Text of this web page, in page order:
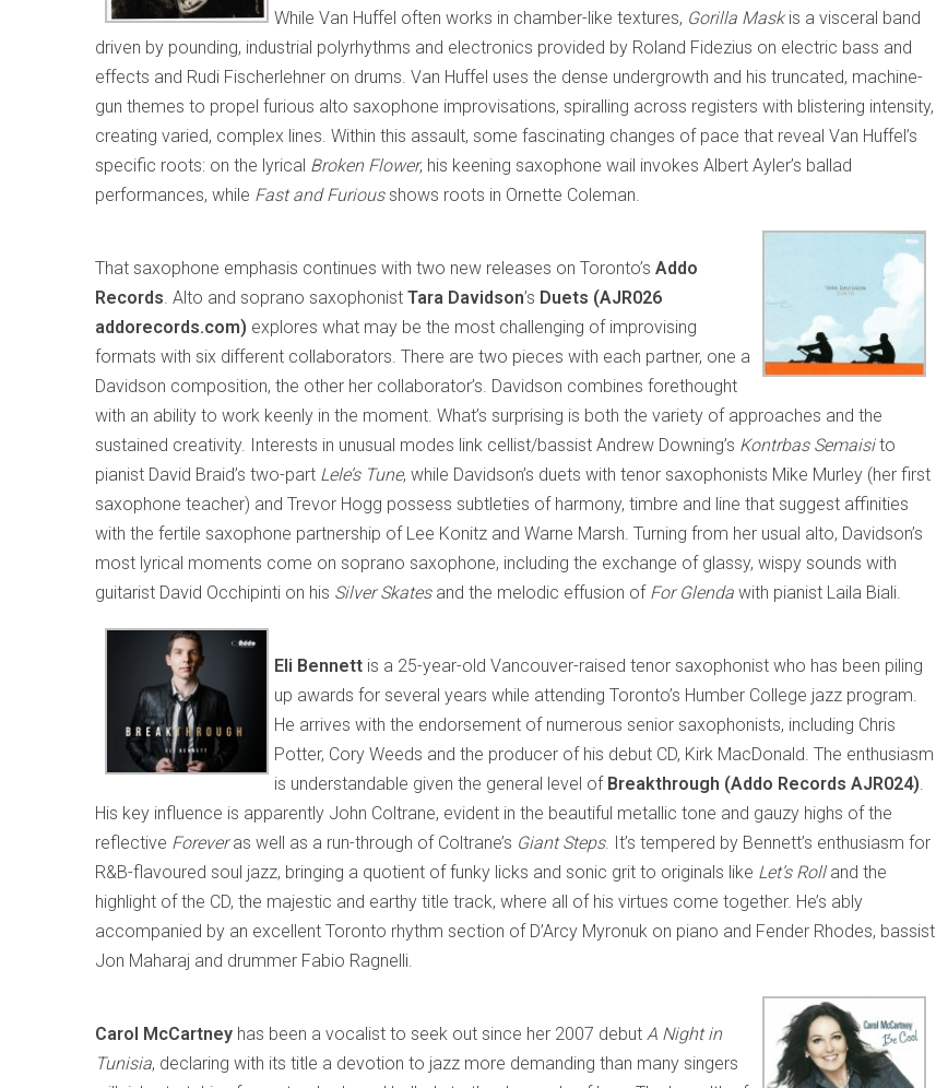
While Van Huffel often works in chamber-like textures, Gorilla Maskis a visceral band
driven by pounding, industrial polyrhythms and electronics provided by Roland Fidezius on electric bass and
effects and Rudi Fischerlehner on drums. Van Huffel uses the dense undergrowth and his truncated, machine-
gun themes to propel furious alto saxophone improvisations, spiralling across registers with blistering intensity,
creating varied, complex lines. Within this assault, some fascinating changes of pace that reveal Van Huffel’s
specific roots: on the lyrical Broken Flower, his keening saxophone wail invokes Albert Ayler’s ballad
performances, while Fast and Furiousshows roots in Ornette Coleman.
That saxophone emphasis continues with two new releases on Toronto’s Addo
Records. Alto and soprano saxophonist Tara Davidson’s Duets (AJR026
addorecords.com) explores what may be the most challenging of improvising
formats with six different collaborators. There are two pieces with each partner, one a
Davidson composition, the other her collaborator’s. Davidson combines forethought
with an ability to work keenly in the moment. What’s surprising is both the variety of approaches and the
sustained creativity. Interests in unusual modes link cellist/bassist Andrew Downing’s Kontrbas Semaisito
pianist David Braid’s two-part Lele’s Tune, while Davidson’s duets with tenor saxophonists Mike Murley (her first
saxophone teacher) and Trevor Hogg possess subtleties of harmony, timbre and line that suggest affinities
with the fertile saxophone partnership of Lee Konitz and Warne Marsh. Turning from her usual alto, Davidson’s
most lyrical moments come on soprano saxophone, including the exchange of glassy, wispy sounds with
guitarist David Occhipinti on his Silver Skatesand the melodic effusion of For Glenda with pianist Laila Biali.
Eli Bennett is a 25-year-old Vancouver-raised tenor saxophonist who has been piling
up awards for several years while attending Toronto’s Humber College jazz program.
He arrives with the endorsement of numerous senior saxophonists, including Chris
Potter, Cory Weeds and the producer of his debut CD, Kirk MacDonald. The enthusiasm
is understandable given the general level of Breakthrough (Addo Records AJR024).
His key influence is apparently John Coltrane, evident in the beautiful metallic tone and gauzy highs of the
reflective Foreveras well as a run-through of Coltrane’s Giant Steps. It’s tempered by Bennett’s enthusiasm for
R&B-flavoured soul jazz, bringing a quotient of funky licks and sonic grit to originals like Let’s Rolland the
highlight of the CD, the majestic and earthy title track, where all of his virtues come together. He’s ably
accompanied by an excellent Toronto rhythm section of D’Arcy Myronuk on piano and Fender Rhodes, bassist
Jon Maharaj and drummer Fabio Ragnelli.
Carol McCartney has been a vocalist to seek out since her 2007 debut A Night in
Tunisia, declaring with its title a devotion to jazz more demanding than many singers